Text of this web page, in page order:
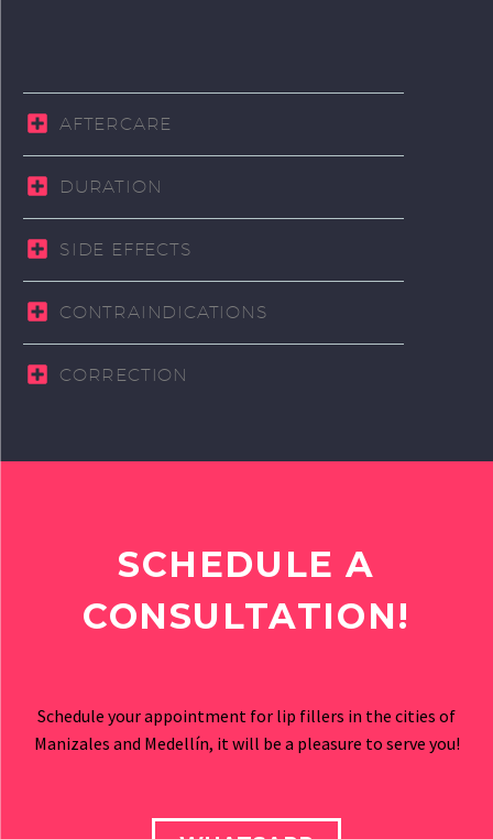
AFTERCARE
DURATION
SIDE EFFECTS
CONTRAINDICATIONS
CORRECTION
SCHEDULE A
CONSULTATION!
Schedule your appointment for lip fillers in the cities of
Manizales and Medellín, it will be a pleasure to serve you!